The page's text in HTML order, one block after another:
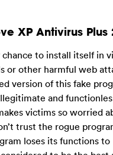
XP Antivirus
to install itself in
or other harmful web
version of this fake
and
victims so worried
trust the rogue
loses its functions